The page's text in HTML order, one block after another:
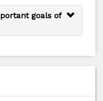
goals of